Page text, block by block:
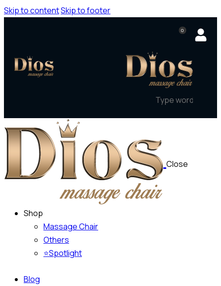
Skip to contentSkip to footer
0
Close
Shop
Massage Chair
Others
⭐Spotlight
Blog